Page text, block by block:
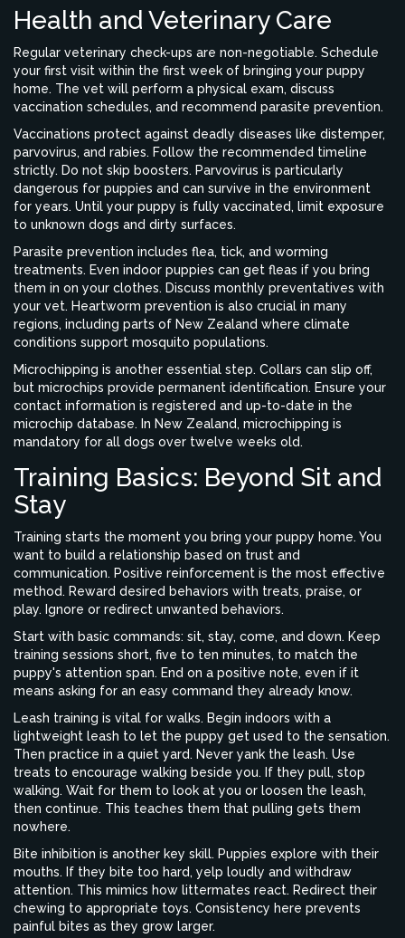
Health and Veterinary Care
Regular veterinary check-ups are non-negotiable. Schedule
your first visit within the first week of bringing your puppy
home. The vet will perform a physical exam, discuss
vaccination schedules, and recommend parasite prevention.
Vaccinations protect against deadly diseases like distemper,
parvovirus, and rabies. Follow the recommended timeline
strictly. Do not skip boosters. Parvovirus is particularly
dangerous for puppies and can survive in the environment
for years. Until your puppy is fully vaccinated, limit exposure
to unknown dogs and dirty surfaces.
Parasite prevention includes flea, tick, and worming
treatments. Even indoor puppies can get fleas if you bring
them in on your clothes. Discuss monthly preventatives with
your vet. Heartworm prevention is also crucial in many
regions, including parts of New Zealand where climate
conditions support mosquito populations.
Microchipping is another essential step. Collars can slip off,
but microchips provide permanent identification. Ensure your
contact information is registered and up-to-date in the
microchip database. In New Zealand, microchipping is
mandatory for all dogs over twelve weeks old.
Training Basics: Beyond Sit and
Stay
Training starts the moment you bring your puppy home. You
want to build a relationship based on trust and
communication. Positive reinforcement is the most effective
method. Reward desired behaviors with treats, praise, or
play. Ignore or redirect unwanted behaviors.
Start with basic commands: sit, stay, come, and down. Keep
training sessions short, five to ten minutes, to match the
puppy's attention span. End on a positive note, even if it
means asking for an easy command they already know.
Leash training is vital for walks. Begin indoors with a
lightweight leash to let the puppy get used to the sensation.
Then practice in a quiet yard. Never yank the leash. Use
treats to encourage walking beside you. If they pull, stop
walking. Wait for them to look at you or loosen the leash,
then continue. This teaches them that pulling gets them
nowhere.
Bite inhibition is another key skill. Puppies explore with their
mouths. If they bite too hard, yelp loudly and withdraw
attention. This mimics how littermates react. Redirect their
chewing to appropriate toys. Consistency here prevents
painful bites as they grow larger.